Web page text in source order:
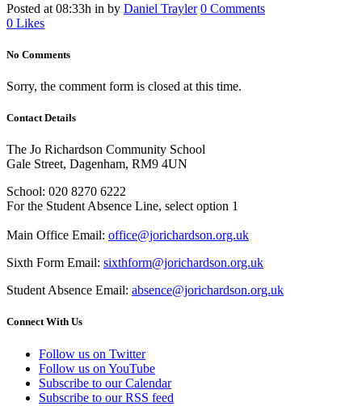
Posted at 08:33h in by Daniel Trayler 0 Comments
0 Likes
No Comments
Sorry, the comment form is closed at this time.
Contact Details
The Jo Richardson Community School
Gale Street, Dagenham, RM9 4UN
School: 020 8270 6222
For the Student Absence Line, select option 1
Main Office Email: office@jorichardson.org.uk
Sixth Form Email: sixthform@jorichardson.org.uk
Student Absence Email: absence@jorichardson.org.uk
Connect With Us
Follow us on Twitter
Follow us on YouTube
Subscribe to our Calendar
Subscribe to our RSS feed